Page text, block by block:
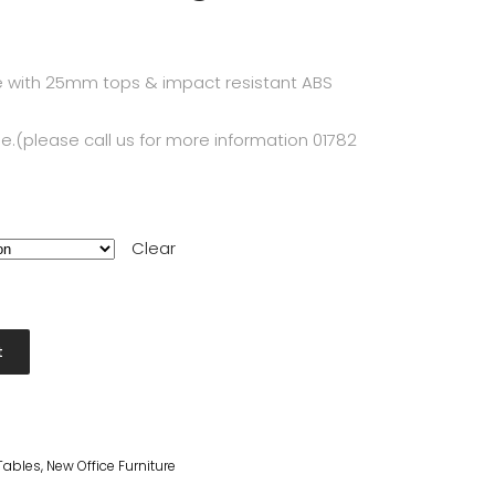
25mm tops & impact resistant ABS
call us for more information 01782
Clear
, New Office Furniture